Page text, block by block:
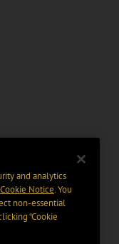
and analytics
Cookie Notice. You
non-essential
“Cookie